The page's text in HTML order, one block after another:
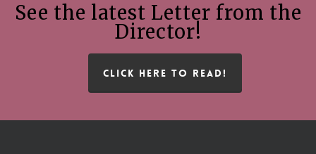
See the latest Letter from the
Director!
CLICK HERE TO READ!